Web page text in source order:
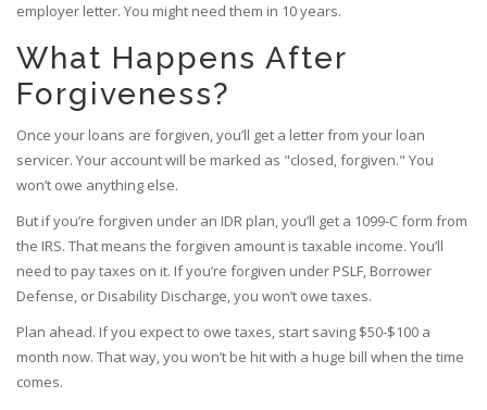
employer letter. You might need them in 10 years.
What Happens After
Forgiveness?
Once your loans are forgiven, you’ll get a letter from your loan
servicer. Your account will be marked as "closed, forgiven." You
won’t owe anything else.
But if you’re forgiven under an IDR plan, you’ll get a 1099-C form from
the IRS. That means the forgiven amount is taxable income. You’ll
need to pay taxes on it. If you’re forgiven under PSLF, Borrower
Defense, or Disability Discharge, you won’t owe taxes.
Plan ahead. If you expect to owe taxes, start saving $50-$100 a
month now. That way, you won’t be hit with a huge bill when the time
comes.